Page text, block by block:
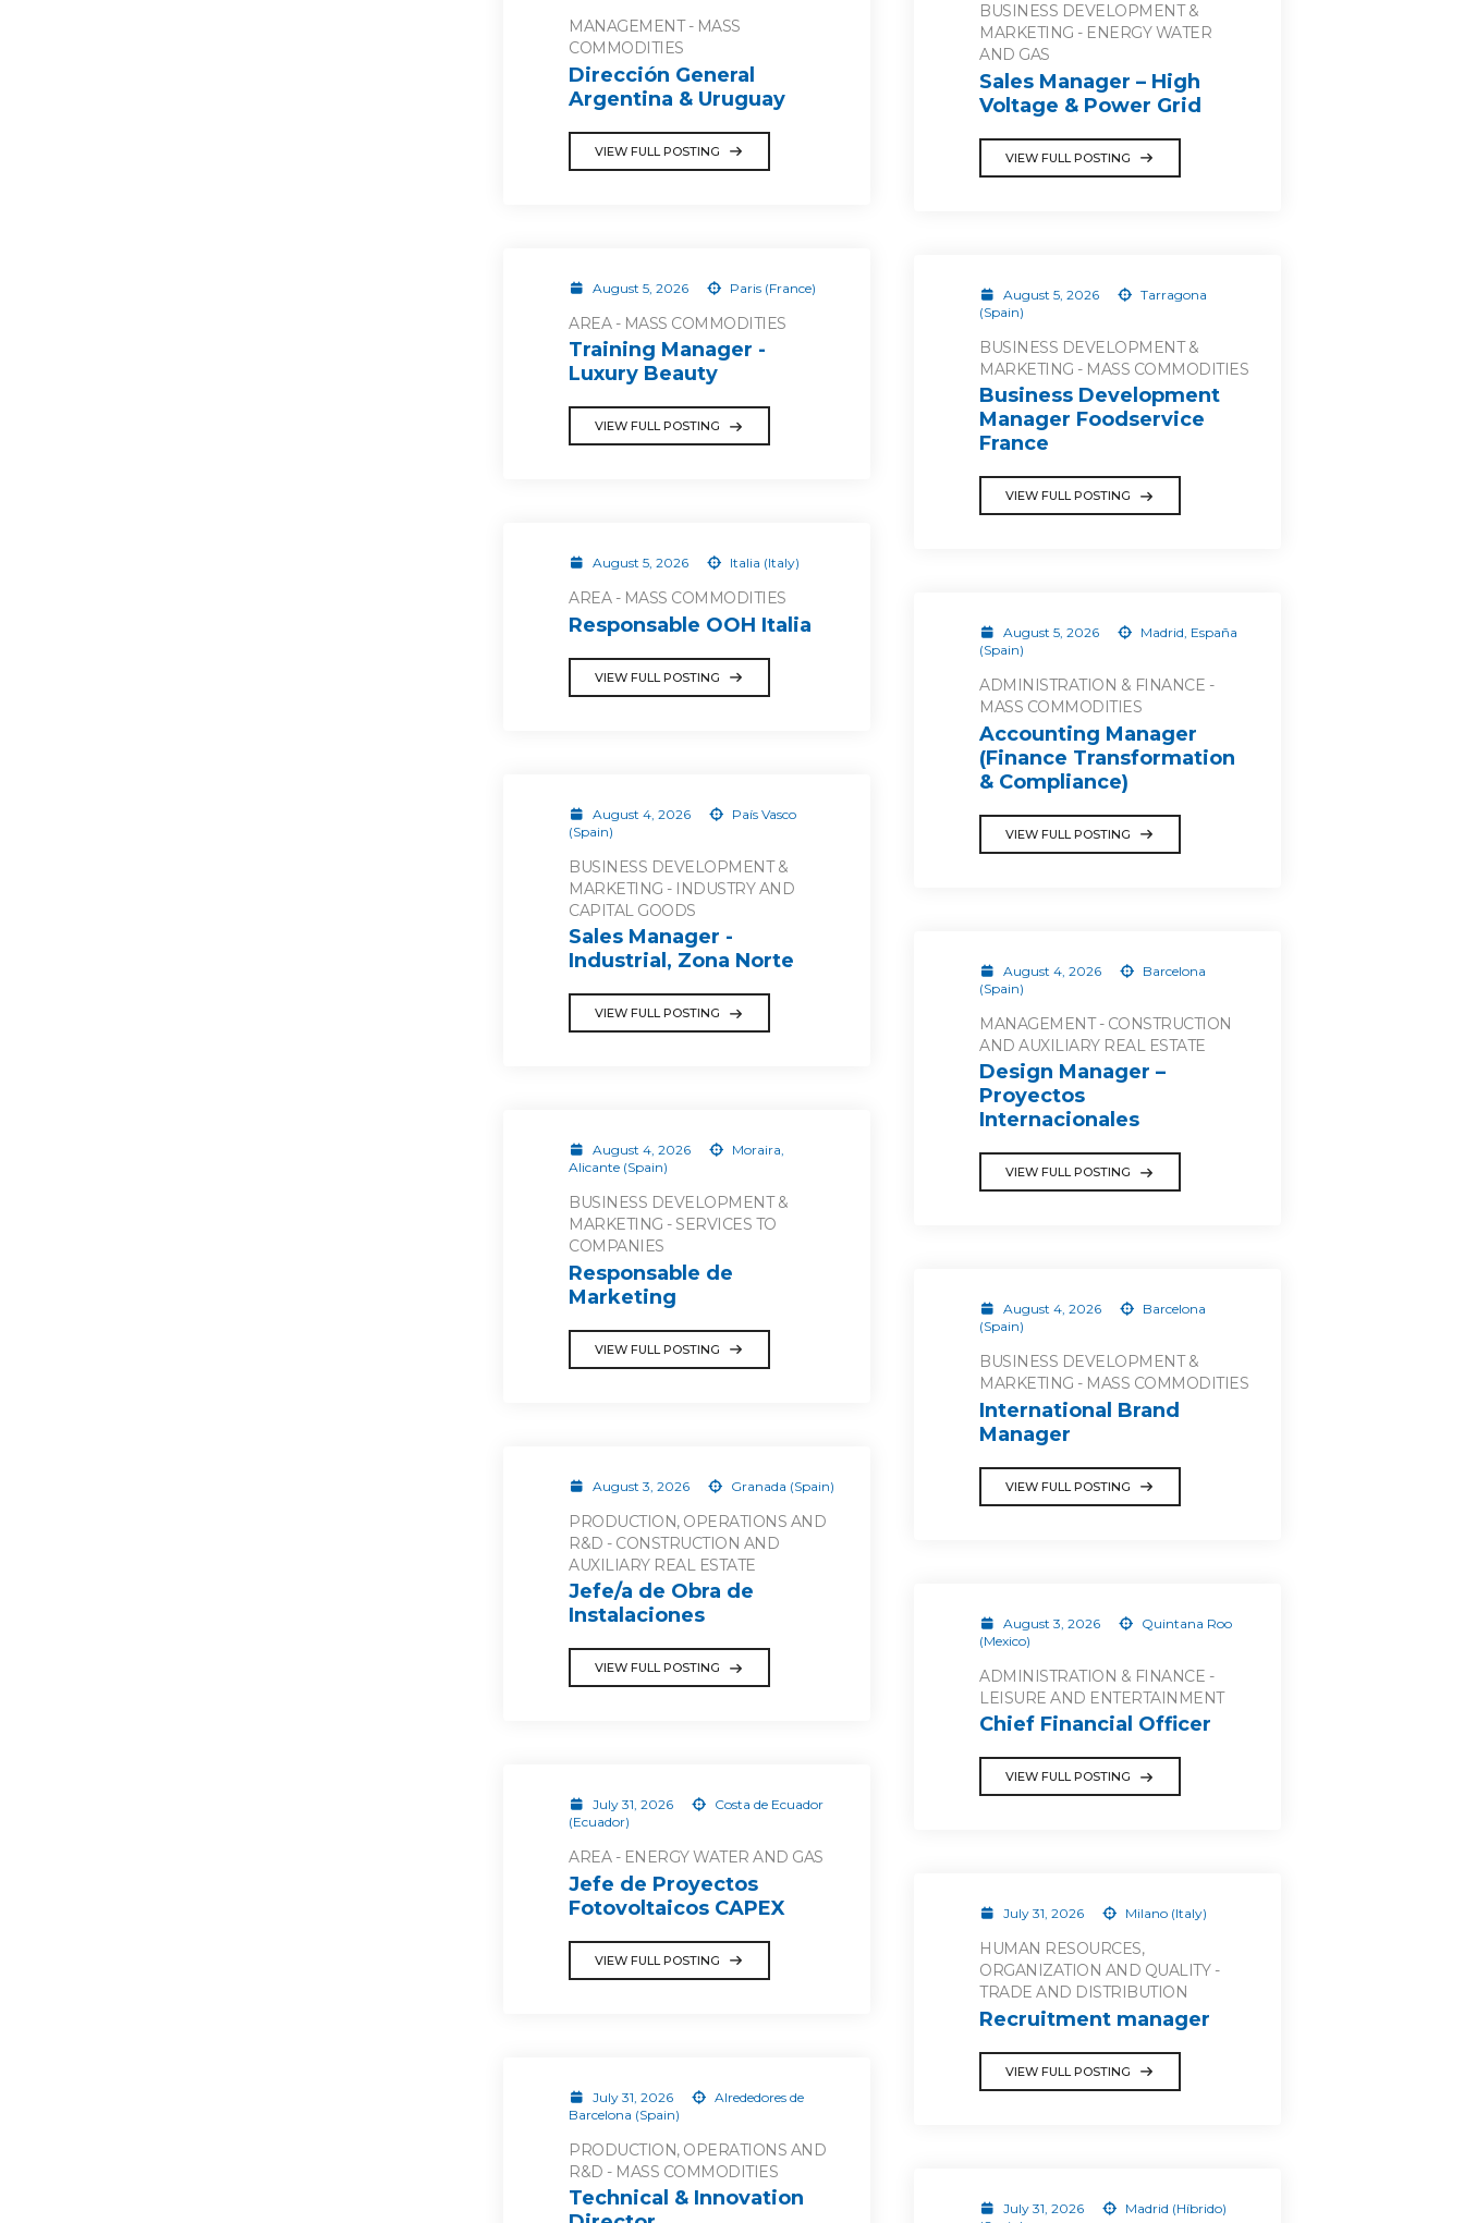
BUSINESS DEVELOPMENT &
MARKETING - ENERGY WATER
AND GAS
Sales Manager – High
Voltage & Power Grid
VIEW FULL POSTING
MANAGEMENT - MASS
COMMODITIES
Dirección General
Argentina & Uruguay
VIEW FULL POSTING
August 5, 2026 Paris (France)
AREA - MASS COMMODITIES
Training Manager -
Luxury Beauty
VIEW FULL POSTING
August 5, 2026
Tarragona
(Spain)
BUSINESS DEVELOPMENT &
MARKETING - MASS COMMODITIES
Business Development
Manager Foodservice
France
VIEW FULL POSTING
August 5, 2026 Italia (Italy)
AREA - MASS COMMODITIES
Responsable OOH Italia
VIEW FULL POSTING
August 5, 2026
Madrid, España
(Spain)
ADMINISTRATION & FINANCE -
MASS COMMODITIES
Accounting Manager
(Finance Transformation
& Compliance)
VIEW FULL POSTING
August 4, 2026
País Vasco
(Spain)
BUSINESS DEVELOPMENT &
MARKETING - INDUSTRY AND
CAPITAL GOODS
Sales Manager -
Industrial, Zona Norte
VIEW FULL POSTING
August 4, 2026
Barcelona
(Spain)
MANAGEMENT - CONSTRUCTION
AND AUXILIARY REAL ESTATE
Design Manager –
Proyectos
Internacionales
VIEW FULL POSTING
August 4, 2026
Moraira,
Alicante (Spain)
BUSINESS DEVELOPMENT &
MARKETING - SERVICES TO
COMPANIES
Responsable de
Marketing
VIEW FULL POSTING
August 4, 2026
Barcelona
(Spain)
BUSINESS DEVELOPMENT &
MARKETING - MASS COMMODITIES
International Brand
Manager
VIEW FULL POSTING
August 3, 2026 Granada (Spain)
PRODUCTION, OPERATIONS AND
R&D - CONSTRUCTION AND
AUXILIARY REAL ESTATE
Jefe/a de Obra de
Instalaciones
VIEW FULL POSTING
August 3, 2026
Quintana Roo
(Mexico)
ADMINISTRATION & FINANCE -
LEISURE AND ENTERTAINMENT
Chief Financial Officer
VIEW FULL POSTING
July 31, 2026
Costa de Ecuador
(Ecuador)
AREA - ENERGY WATER AND GAS
Jefe de Proyectos
Fotovoltaicos CAPEX
VIEW FULL POSTING
July 31, 2026 Milano (Italy)
HUMAN RESOURCES,
ORGANIZATION AND QUALITY -
TRADE AND DISTRIBUTION
Recruitment manager
VIEW FULL POSTING
July 31, 2026
Alrededores de
Barcelona (Spain)
PRODUCTION, OPERATIONS AND
R&D - MASS COMMODITIES
Technical & Innovation
July 31, 2026
Madrid (Híbrido)